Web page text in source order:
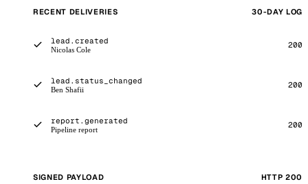
RECENT DELIVERIES 30-DAY LOG
lead.created
Nicolas Cole 200
lead.status_changed
Ben Shafii 200
report.generated
Pipeline report 200
SIGNED PAYLOAD HTTP 200